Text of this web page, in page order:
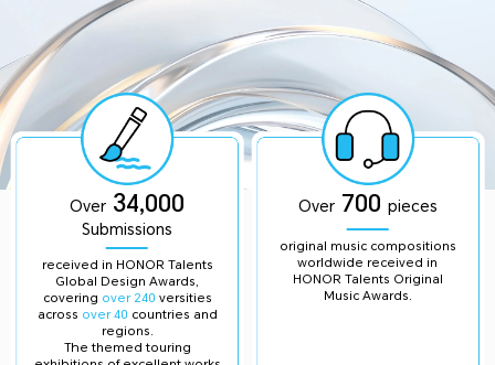
Over 34,000
Submissions
received in HONOR Talents
Global Design Awards,
covering over 240 versities
across over 40 countries and
regions.
The themed touring
Over700 pieces
original music compositions
worldwide received in
HONOR Talents Original
Music Awards.